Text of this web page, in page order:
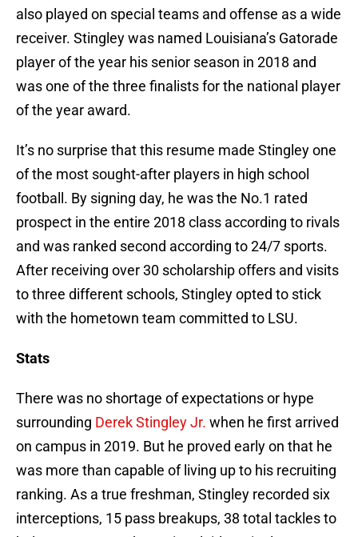
also played on special teams and offense as a wide
receiver. Stingley was named Louisiana’s Gatorade
player of the year his senior season in 2018 and
was one of the three finalists for the national player
of the year award.
It’s no surprise that this resume made Stingley one
of the most sought-after players in high school
football. By signing day, he was the No.1 rated
prospect in the entire 2018 class according to rivals
and was ranked second according to 24/7 sports.
After receiving over 30 scholarship offers and visits
to three different schools, Stingley opted to stick
with the hometown team committed to LSU.
Stats
There was no shortage of expectations or hype
surrounding Derek Stingley Jr. when he first arrived
on campus in 2019. But he proved early on that he
was more than capable of living up to his recruiting
ranking. As a true freshman, Stingley recorded six
interceptions, 15 pass breakups, 38 total tackles to